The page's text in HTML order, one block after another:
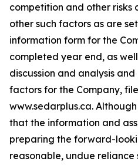
competition and other risks
other such factors as are
information form for the
completed year end, as
discussion and analysis
factors for the Company,
www.sedarplus.ca.
that the information and
preparing the forward-
reasonable, undue